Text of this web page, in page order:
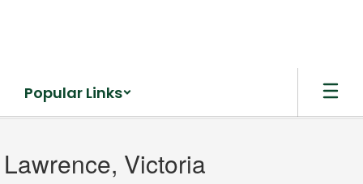
Popular Links
Lawrence,
Victoria
Lawrence, Victoria